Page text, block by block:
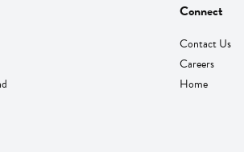
Connect
Contact Us
Careers
Home